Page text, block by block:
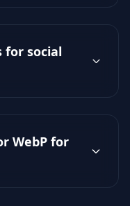
for social
WebP for